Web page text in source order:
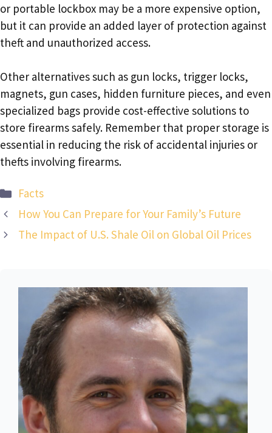
or portable lockbox may be a more expensive option,
but it can provide an added layer of protection against
theft and unauthorized access.
Other alternatives such as gun locks, trigger locks,
magnets, gun cases, hidden furniture pieces, and even
specialized bags provide cost-effective solutions to
store firearms safely. Remember that proper storage is
essential in reducing the risk of accidental injuries or
thefts involving firearms.
Categories
Facts
How You Can Prepare for Your Family’s Future
The Impact of U.S. Shale Oil on Global Oil Prices